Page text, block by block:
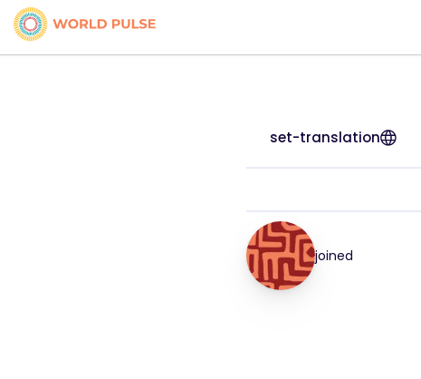
set-translation
joined